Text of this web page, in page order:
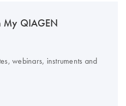
My QIAGEN
webinars, instruments and